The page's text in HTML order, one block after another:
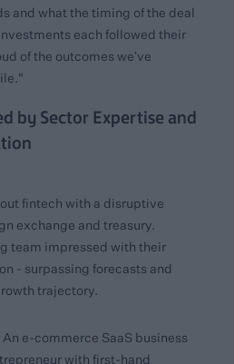
and what the timing of the deal
each followed their
of the outcomes we’ve
by Sector Expertise and
fintech with a disruptive
exchange and treasury.
team impressed with their
- surpassing forecasts and
trajectory.
An e-commerce SaaS business
with first-hand